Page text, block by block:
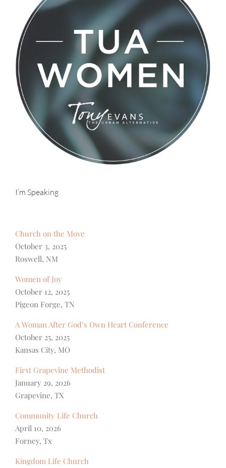
I’m Speaking
Church on the Move
October 3, 2025
Roswell, NM
Women of Joy
October 12, 2025
Pigeon Forge, TN
A Woman After God’s Own Heart Conference
October 25, 2025
Kansas City, MO
First Grapevine Methodist
January 29, 2026
Grapevine, TX
Community Life Church
April 10, 2026
Forney, Tx
Kingdom Life Church